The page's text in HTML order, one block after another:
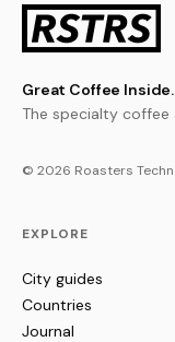
Great Coffee Inside.
The specialty
© 2026 Roasters
EXPLORE
City guides
Countries
Journal